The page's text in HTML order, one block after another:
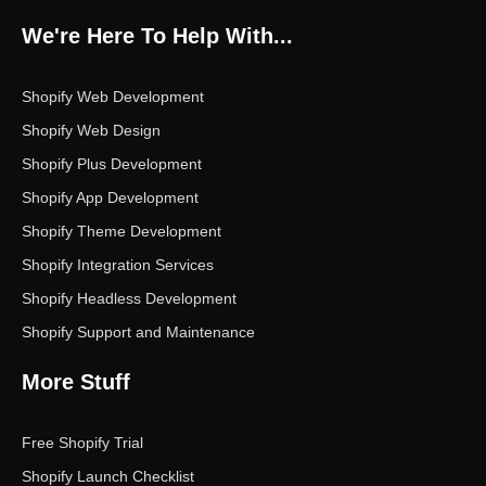
o
o
e
r
g
r
m
d
i
e
We're Here To Help With...
Shopify Web Development
Shopify Web Design
Shopify Plus Development
Shopify App Development
Shopify Theme Development
Shopify Integration Services
Shopify Headless Development
Shopify Support and Maintenance
More Stuff
Free Shopify Trial
Shopify Launch Checklist